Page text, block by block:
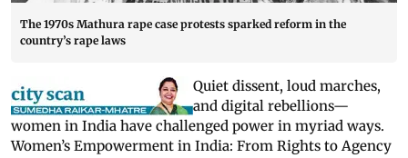
The 1970s Mathura rape case protests sparked reform in the
country’s rape laws
Quiet dissent, loud marches,
and digital rebellions—
women in India have challenged power in myriad ways.
Women’s Empowerment in India: From Rights to Agency